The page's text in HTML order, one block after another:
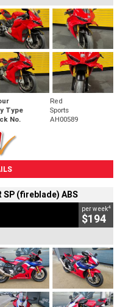
Red
Type
Sports
No. AH00589
SP (fireblade) ABS
per week4
$194